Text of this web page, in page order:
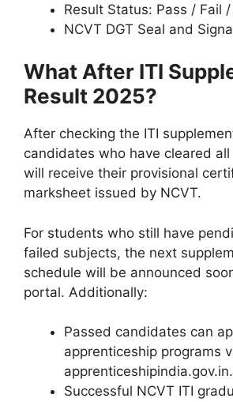
Result Status: Pass / Fail
NCVT DGT Seal and
What After ITI
Result 2025?
After checking the ITI
candidates who have cleared
will receive their provisional
marksheet issued by NCVT.
For students who still have
failed subjects, the next
schedule will be announced
portal. Additionally:
Passed candidates can
apprenticeship programs
apprenticeshipindia.gov.in.
Successful NCVT ITI